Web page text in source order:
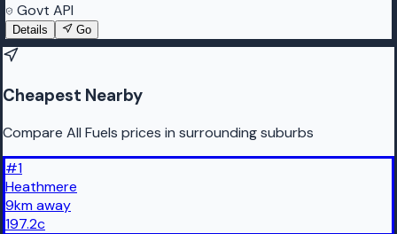
Govt API
Details Go
Cheapest Nearby
Compare All Fuels prices in surrounding suburbs
#1
Heathmere
9kmaway
197.2c